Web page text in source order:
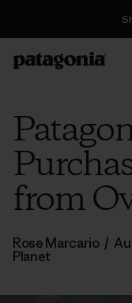
from
Rose Marcario /
Planet